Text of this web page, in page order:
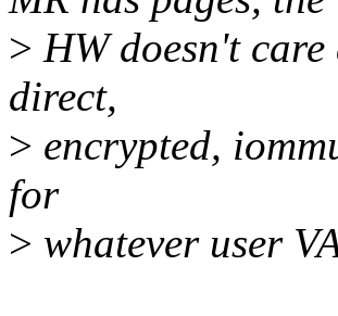
> HW doesn't
direct,
> encrypted,
for
> whatever user